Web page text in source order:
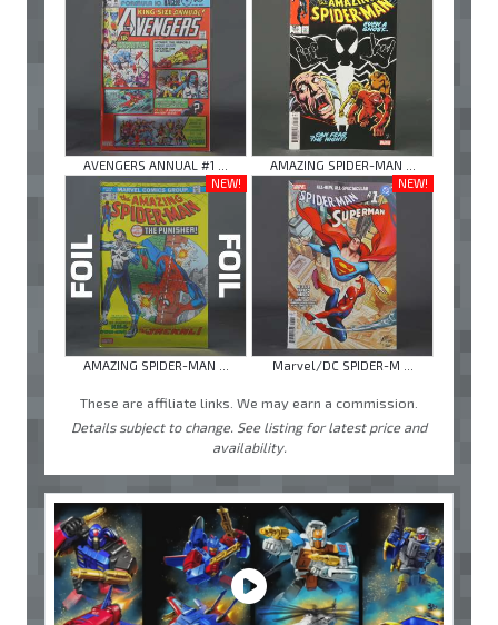
AVENGERS ANNUAL #1 ...
AMAZING SPIDER-MAN ...
NEW!
AMAZING SPIDER-MAN ...
NEW!
Marvel/DC SPIDER-M ...
These are affiliate links. We may earn a commission.
Details subject to change. See listing for latest price and
availability.